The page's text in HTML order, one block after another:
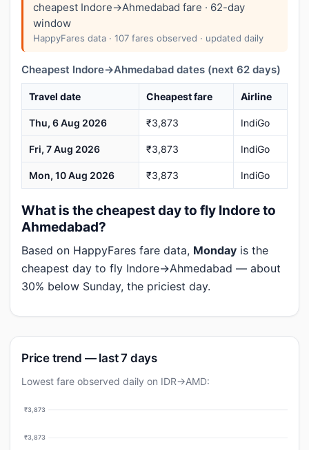
cheapest Indore→Ahmedabad fare · 62-day
window
HappyFares data · 107 fares observed · updated daily
Cheapest Indore→Ahmedabad dates (next 62 days)
Travel date Cheapest fare Airline
Thu, 6 Aug 2026 ₹3,873 IndiGo
Fri, 7 Aug 2026 ₹3,873 IndiGo
Mon, 10 Aug 2026 ₹3,873 IndiGo
What is the cheapest day to fly Indore to
Ahmedabad?
Based on HappyFares fare data, Monday is the
cheapest day to fly Indore→Ahmedabad — about
30% below Sunday, the priciest day.
Price trend — last 7 days
Lowest fare observed daily on IDR→AMD:
₹3,873
₹3,873